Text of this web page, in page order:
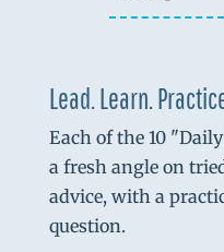
Lead. Learn.
Each of the 10
a fresh angle on
advice, with a
question.